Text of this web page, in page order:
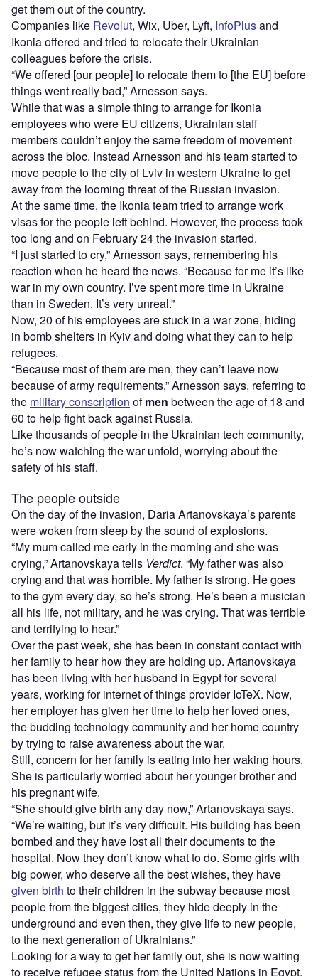
get them out of the country.
Companies like Revolut, Wix, Uber, Lyft, InfoPlusand
Ikonia offered and tried to relocate their Ukrainian
colleagues before the crisis.
“We offered [our people] to relocate them to [the EU] before
things went really bad,” Arnesson says.
While that was a simple thing to arrange for Ikonia
employees who were EU citizens, Ukrainian staff
members couldn’t enjoy the same freedom of movement
across the bloc. Instead Arnesson and his team started to
move people to the city of Lviv in western Ukraine to get
away from the looming threat of the Russian invasion.
At the same time, the Ikonia team tried to arrange work
visas for the people left behind. However, the process took
too long and on February 24 the invasion started.
“I just started to cry,” Arnesson says, remembering his
reaction when he heard the news. “Because for me it’s like
war in my own country. I’ve spent more time in Ukraine
than in Sweden. It’s very unreal.”
Now, 20 of his employees are stuck in a war zone, hiding
in bomb shelters in Kyiv and doing what they can to help
refugees.
“Because most of them are men, they can’t leave now
because of army requirements,” Arnesson says, referring to
the military conscription ofmen between the age of 18 and
60 to help fight back against Russia.
Like thousands of people in the Ukrainian tech community,
he’s now watching the war unfold, worrying about the
safety of his staff.
The people outside
On the day of the invasion, Daria Artanovskaya’s parents
were woken from sleep by the sound of explosions.
“My mum called me early in the morning and she was
crying,” Artanovskaya tells Verdict. “My father was also
crying and that was horrible. My father is strong. He goes
to the gym every day, so he’s strong. He’s been a musician
all his life, not military, and he was crying. That was terrible
and terrifying to hear.”
Over the past week, she has been in constant contact with
her family to hear how they are holding up. Artanovskaya
has been living with her husband in Egypt for several
years, working for internet of things provider IoTeX. Now,
her employer has given her time to help her loved ones,
the budding technology community and her home country
by trying to raise awareness about the war.
Still, concern for her family is eating into her waking hours.
She is particularly worried about her younger brother and
his pregnant wife.
“She should give birth any day now,” Artanovskaya says.
“We’re waiting, but it’s very difficult. His building has been
bombed and they have lost all their documents to the
hospital. Now they don’t know what to do. Some girls with
big power, who deserve all the best wishes, they have
given birth to their children in the subway because most
people from the biggest cities, they hide deeply in the
underground and even then, they give life to new people,
to the next generation of Ukrainians.”
Looking for a way to get her family out, she is now waiting
to receive refugee status from the United Nations in Egypt.